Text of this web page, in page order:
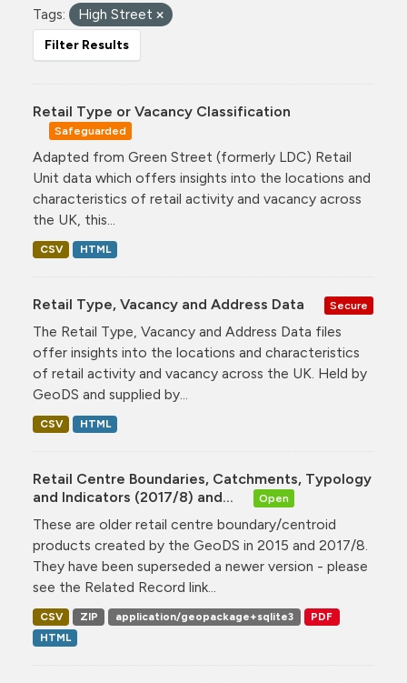
Tags: High Street
Filter Results
Retail Type or Vacancy Classification
Safeguarded
Adapted from Green Street (formerly LDC) Retail
Unit data which offers insights into the locations and
characteristics of retail activity and vacancy across
the UK, this...
CSV HTML
Retail Type, Vacancy and Address Data Secure
The Retail Type, Vacancy and Address Data files
offer insights into the locations and characteristics
of retail activity and vacancy across the UK. Held by
GeoDS and supplied by...
CSV HTML
Retail Centre Boundaries, Catchments, Typology
and Indicators (2017/8) and...
Open
These are older retail centre boundary/centroid
products created by the GeoDS in 2015 and 2017/8.
They have been superseded a newer version - please
see the Related Record link...
CSV ZIP application/geopackage+sqlite3
PDF
HTML